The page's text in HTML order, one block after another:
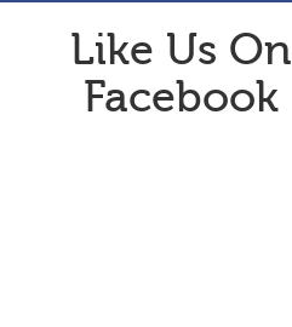
Like Us On
Facebook